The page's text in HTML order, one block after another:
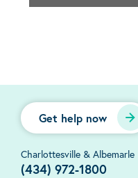
Get help now
Charlottesville & Albemarle
(434) 972-1800